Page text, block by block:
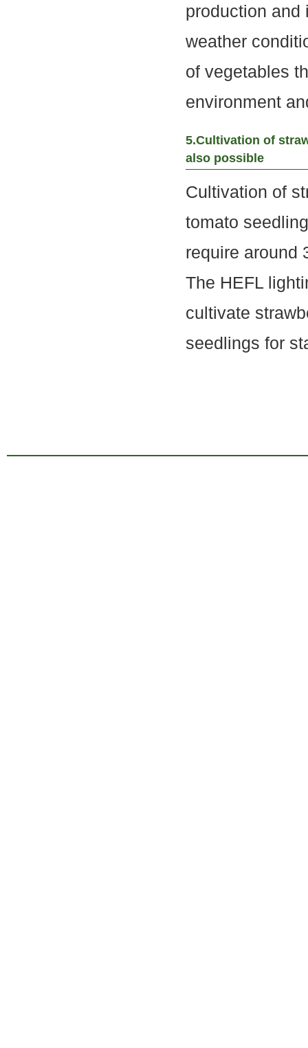
production and
weather
of vegetables
environment
5.Cultivation of
also possible
Cultivation of
tomato
require around
The HEFL
cultivate
seedlings for